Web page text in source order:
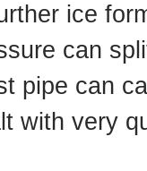
ice
can
pipe can
with very